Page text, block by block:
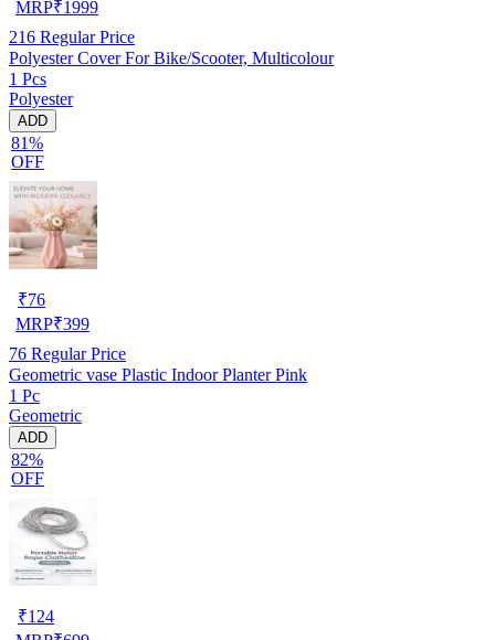
MRP₹1999
216 Regular Price
Polyester Cover For Bike/Scooter, Multicolour
1 Pcs
Polyester
ADD
81%
OFF
₹76
MRP₹399
76 Regular Price
Geometric vase Plastic Indoor Planter Pink
1 Pc
Geometric
ADD
82%
OFF
₹124